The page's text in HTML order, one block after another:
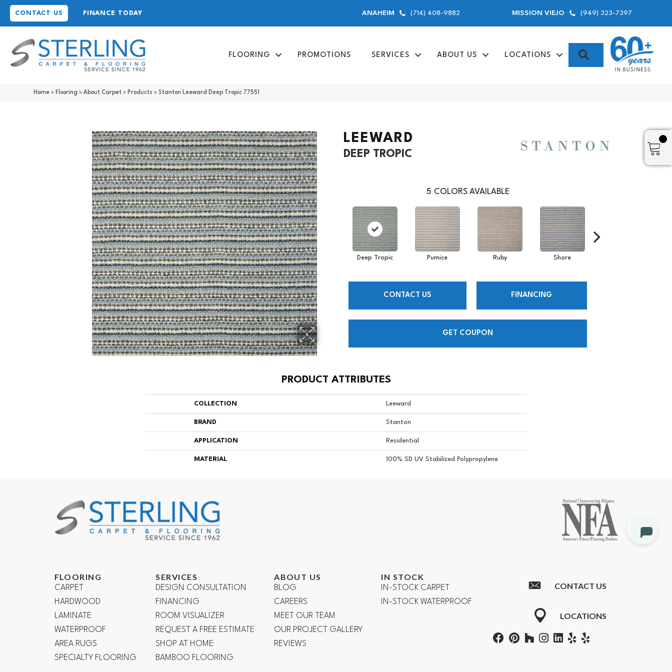
CONTACT US FINANCE TODAY ANAHEIM (714) 408-9882 MISSION VIEJO (949) 323-7397
FLOORING PROMOTIONS SERVICES ABOUT US LOCATIONS SEARCH
Home » Flooring »About Carpet » Products »Stanton Leeward Deep Tropic 77551
LEEWARD
DEEP TROPIC
5 COLORS AVAILABLE
Deep Tropic Pumice Ruby Shore
CONTACT US FINANCING
GET COUPON
PRODUCT ATTRIBUTES
COLLECTION Leeward
BRAND Stanton
APPLICATION Residential
MATERIAL 100% SD UV Stabilized Polypropylene
FLOORING
CARPET
HARDWOOD
LAMINATE
WATERPROOF
AREA RUGS
SPECIALTY FLOORING
SERVICES
DESIGN CONSULTATION
FINANCING
ROOM VISUALIZER
REQUEST A FREE ESTIMATE
SHOP AT HOME
BAMBOO FLOORING
ABOUT US
BLOG
CAREERS
MEET OUR TEAM
OUR PROJECT GALLERY
REVIEWS
IN STOCK
IN-STOCK CARPET
IN-STOCK WATERPROOF
CONTACT US
LOCATIONS